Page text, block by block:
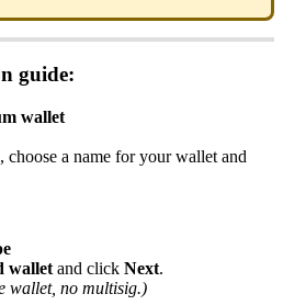
guide:
wallet
choose a name for your wallet and
wallet and click Next.
wallet, no multisig.)